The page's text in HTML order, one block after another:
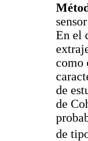
En el
como
de
de
de